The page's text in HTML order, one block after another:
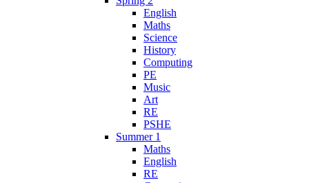
English
Maths
Science
History
Computing
PE
Music
Art
RE
PSHE
Summer 1
Maths
English
RE